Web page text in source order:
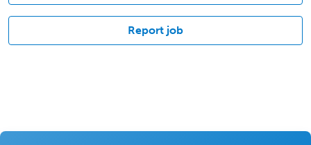
Report job